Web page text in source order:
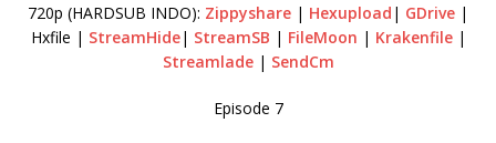
720p (HARDSUB INDO): Zippyshare | Hexupload | GDrive |
Hxfile | StreamHide| StreamSB | FileMoon | Krakenfile|
Streamlade| SendCm
Episode 7